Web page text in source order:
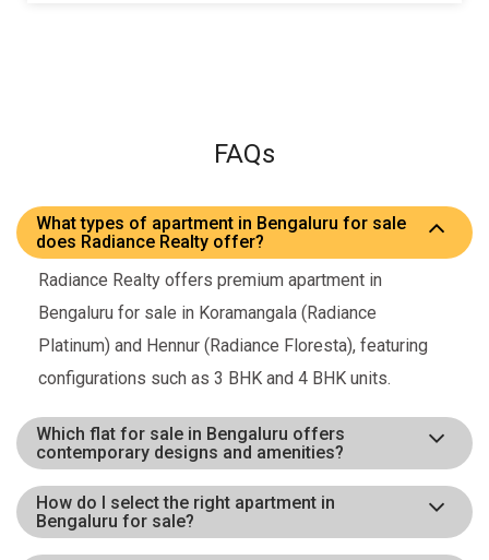
FAQs
What types of apartment in Bengaluru for sale
does Radiance Realty offer?
Radiance Realty offers premium apartment in
Bengaluru for sale in Koramangala (Radiance
Platinum) and Hennur (Radiance Floresta), featuring
configurations such as 3 BHK and 4 BHK units.
Which flat for sale in Bengaluru offers
contemporary designs and amenities?
How do I select the right apartment in
Bengaluru for sale?